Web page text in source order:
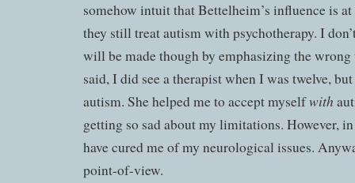
somehow intuit that Bettelheim’s influence is
they still treat autism with psychotherapy. I
will be made though by emphasizing the
said, I did see a therapist when I was twelve,
autism. She helped me to accept myselfwith
getting so sad about my limitations. However,
have cured me of my neurological issues.
point-of-view.